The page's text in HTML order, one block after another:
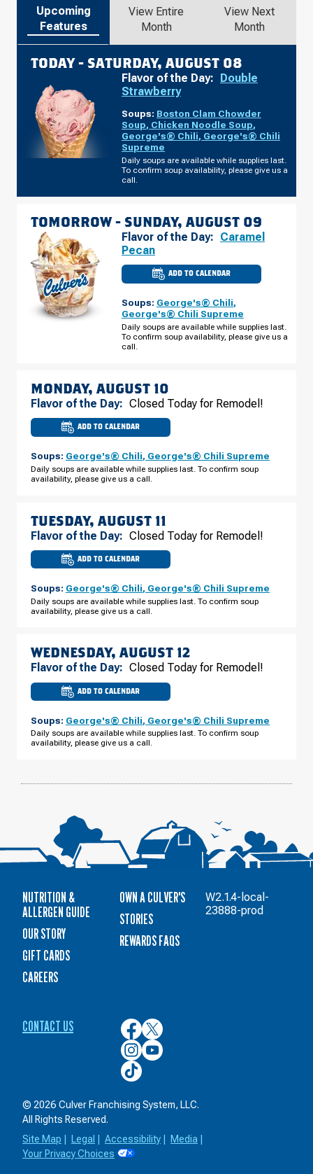
Upcoming
Features
View Entire
Month
View Next
Month
TODAY - SATURDAY, AUGUST 08
Flavor of the Day: Double
Strawberry
Soups: Boston Clam Chowder
Soup, Chicken Noodle Soup,
George's® Chili, George's® Chili
Supreme
Daily soups are available while supplies last.
To confirm soup availability, please give us a
call.
TOMORROW - SUNDAY, AUGUST 09
Flavor of the Day: Caramel
Pecan
ADD TO CALENDAR
CULVER'S
OF
WI
-
E
BUS
HWY
Soups: George's® Chili,
George's® Chili Supreme
Daily soups are available while supplies last.
To confirm soup availability, please give us a
call.
MONDAY, AUGUST 10
Flavor of the Day: Closed Today for Remodel!
ADD TO CALENDAR
CULVER'S
OF
WI
E
BUS
10
Soups: George's® Chili, George's® Chili Supreme
Daily soups are available while supplies last. To confirm soup
availability, please give us a call.
TUESDAY, AUGUST 11
Flavor of the Day: Closed Today for Remodel!
ADD TO CALENDAR
CULVER'S
WI
E
BUS
AUGUST
11
Soups: George's® Chili, George's® Chili Supreme
Daily soups are available while supplies last. To confirm soup
availability, please give us a call.
WEDNESDAY, AUGUST 12
Flavor of the Day: Closed Today for Remodel!
ADD TO CALENDAR
CULVER'S
OF
WI
E
BUS
Soups: George's® Chili, George's® Chili Supreme
Daily soups are available while supplies last. To confirm soup
availability, please give us a call.
NUTRITION &
ALLERGEN GUIDE
OUR STORY
GIFT CARDS
CAREERS
OWN A CULVER'S
STORIES
REWARDS FAQS
CONTACT US
Culver’s
on
Facebook
Culver’s
on
Twitter
Culver’s
on
Instagram
Culver’s
on
YouTube
Culver’s
on
© 2026 Culver Franchising System, LLC.
All Rights Reserved.
Site Map
Legal Accessibility Media
Your Privacy Choices
W2.1.4-local-
23888-prod